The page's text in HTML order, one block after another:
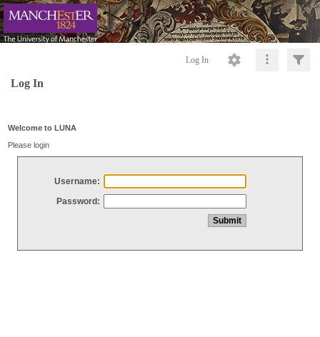
Log In
Log In
Welcome to LUNA
Please login
Username:
Password: